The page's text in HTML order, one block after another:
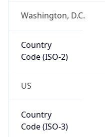
Washington, D.C.
Country
Code (ISO-2)
US
Country
Code (ISO-3)